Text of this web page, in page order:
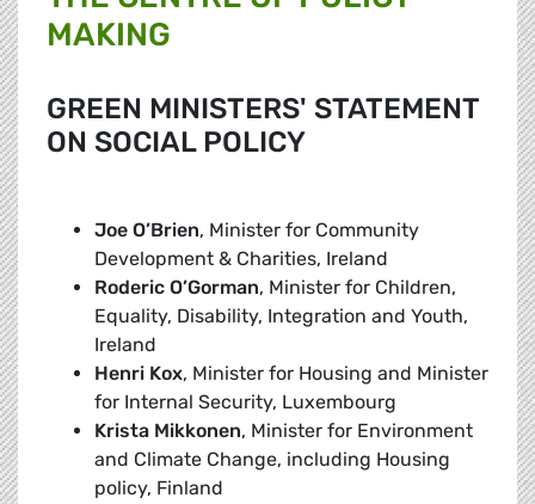
MAKING
GREEN MINISTERS' STATEMENT
ON SOCIAL POLICY
Joe O’Brien, Minister for Community
Development & Charities, Ireland
Roderic O’Gorman, Minister for Children,
Equality, Disability, Integration and Youth,
Ireland
Henri Kox, Minister for Housing and Minister
for Internal Security, Luxembourg
Krista Mikkonen, Minister for Environment
and Climate Change, including Housing
policy, Finland